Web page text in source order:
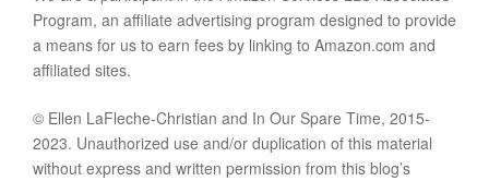
Program, an affiliate advertising program designed to provide
a means for us to earn fees by linking to Amazon.com and
affiliated sites.
© Ellen LaFleche-Christian and In Our Spare Time, 2015-
2023. Unauthorized use and/or duplication of this material
without express and written permission from this blog’s